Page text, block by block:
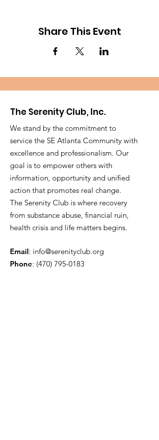
Share This Event
The Serenity Club, Inc.
We stand by the commitment to
service the SE Atlanta Community with
excellence and professionalism. Our
goal is to empower others with
information, opportunity and unified
action that promotes real change.
The Serenity Club is where recovery
from substance abuse, financial ruin,
health crisis and life matters begins.
Email: info@serenityclub.org
Phone: (470) 795-0183